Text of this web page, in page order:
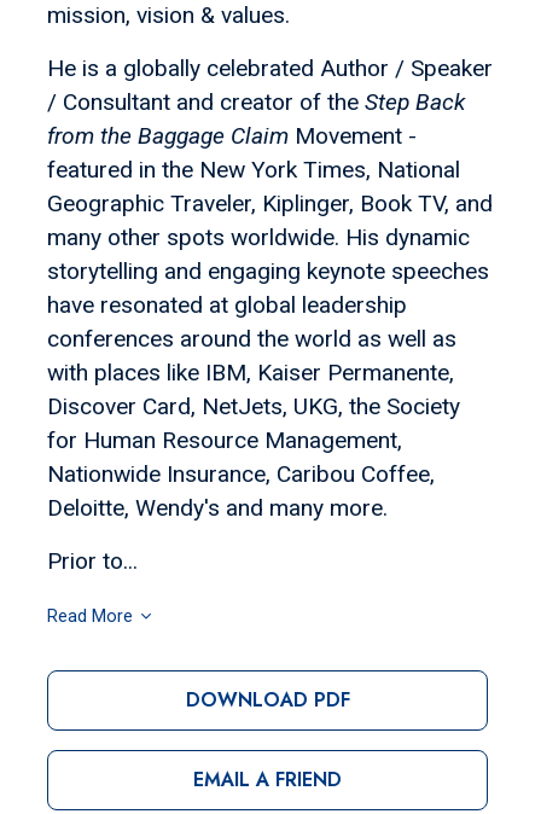
mission, vision & values.
He is a globally celebrated Author / Speaker
/ Consultant and creator of the Step Back
from the Baggage Claim Movement -
featured in the New York Times, National
Geographic Traveler, Kiplinger, Book TV, and
many other spots worldwide. His dynamic
storytelling and engaging keynote speeches
have resonated at global leadership
conferences around the world as well as
with places like IBM, Kaiser Permanente,
Discover Card, NetJets, UKG, the Society
for Human Resource Management,
Nationwide Insurance, Caribou Coffee,
Deloitte, Wendy's and many more.
Prior to...
Read More
DOWNLOAD PDF
EMAIL A FRIEND